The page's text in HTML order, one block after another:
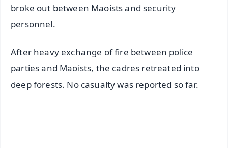
broke out between Maoists and security
personnel.
After heavy exchange of fire between police
parties and Maoists, the cadres retreated into
deep forests. No casualty was reported so far.